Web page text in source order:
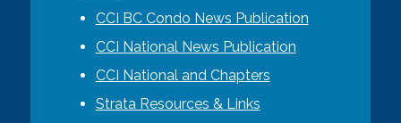
CCI BC Condo News Publication
CCI National News Publication
CCI National and Chapters
Strata Resources & Links